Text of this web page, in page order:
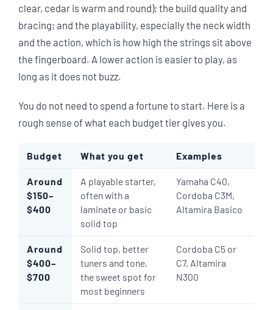
clear, cedar is warm and round); the build quality and
bracing; and the playability, especially the neck width
and the action, which is how high the strings sit above
the fingerboard. A lower action is easier to play, as
long as it does not buzz.
You do not need to spend a fortune to start. Here is a
rough sense of what each budget tier gives you.
Budget What you get Examples
Around
$150–
$400
A playable starter,
often with a
laminate or basic
solid top
Yamaha C40,
Cordoba C3M,
Altamira Basico
Around
$400–
$700
Solid top, better
tuners and tone,
the sweet spot for
most beginners
Cordoba C5 or
C7, Altamira
N300